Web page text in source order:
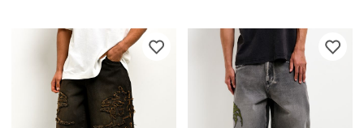
Please sign in to add Vitriol Void